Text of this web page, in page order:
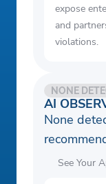
expose
and
violations.
AI
NONE
None
See Your